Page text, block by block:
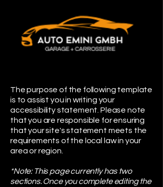
The purpose of the following template
is to assist you in writing your
accessibility statement. Please note
that you are responsible for ensuring
that your site's statement meets the
requirements of the local law in your
area or region.
*Note: This page currently has two
sections. Once you complete editing the